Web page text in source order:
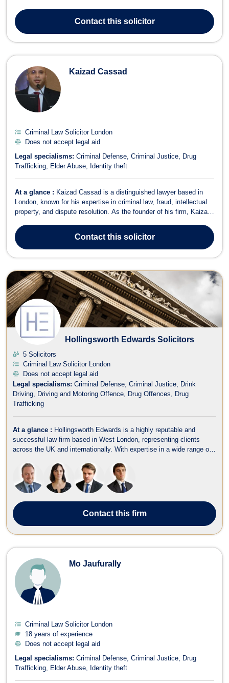
Representing clients facing criminal charges, ensuring their rights
are protected thro...
Contactthis solicitor
Kaizad Cassad
Criminal Law Solicitor London
Does not accept legal aid
Legal specialisms: Criminal Defense Criminal Justice
Drug
Trafficking
Elder Abuse Identity theft
At a glance : Kaizad Cassad is a distinguished lawyer based in
London, known for his expertise in criminal law, fraud, intellectual
property, and dispute resolution. As the founder of his firm, Kaizad
dedicated to serving clients with efficiency, practicality, and
compassi...
Contactthis solicitor
Hollingsworth Edwards Solicitors
5 Solicitors
Criminal Law Solicitor London
Does not accept legal aid
Legal specialisms: Criminal Defense Criminal Justice
Drink
Driving
Driving and Motoring Offence Drug Offences
Drug
Trafficking
At a glance : Hollingsworth Edwards is a highly reputable and
successful law firm based in West London, representing clients
across the UK and internationally. With expertise in a wide range of
divorce, immigration, wills, trusts, estate planning, and litigation, the
fir...
Contactthis firm
Mo Jaufurally
Criminal Law Solicitor London
18 years of experience
Does not accept legal aid
Legal specialisms: Criminal Defense Criminal Justice
Drug
Trafficking
Elder Abuse Identity theft